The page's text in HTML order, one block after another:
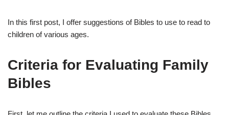
In this first post, I offer suggestions of Bibles to use to read to
children of various ages.
Criteria for Evaluating Family
Bibles